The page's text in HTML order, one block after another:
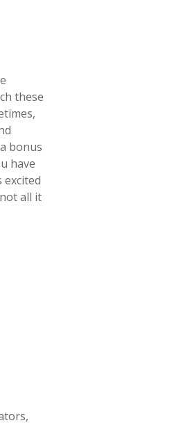
these
bonus
have
excited
all it